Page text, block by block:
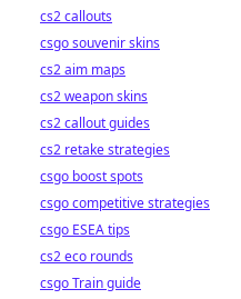
cs2 callouts
csgo souvenir skins
cs2 aim maps
cs2 weapon skins
cs2 callout guides
cs2 retake strategies
csgo boost spots
csgo competitive strategies
csgo ESEA tips
cs2 eco rounds
csgo Train guide